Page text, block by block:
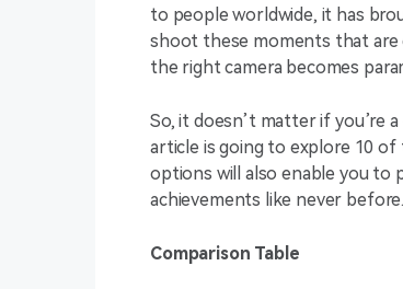
to people worldwide, it has
shoot these moments that are
the right camera becomes
So, it doesn’t matter if you’re
article is going to explore 10
options will also enable you to
achievements like never before.
Comparison Table